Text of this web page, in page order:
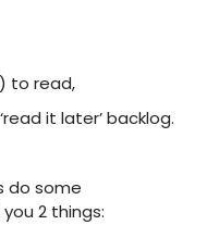
to read,
it later’ backlog.
do some
2 things: